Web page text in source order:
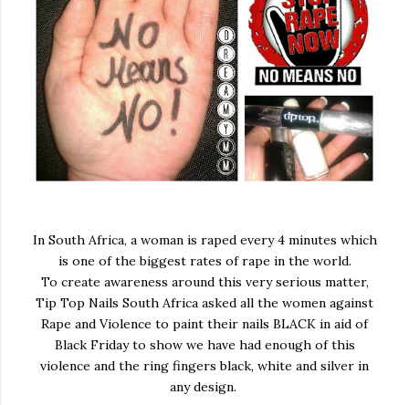
In South Africa, a woman is raped every 4 minutes which
is one of the biggest rates of rape in the world.
To create awareness around this very serious matter,
Tip Top Nails South Africa asked all the women against
Rape and Violence to paint their nails BLACK in aid of
Black Friday to show we have had enough of this
violence and the ring fingers black, white and silver in
any design.